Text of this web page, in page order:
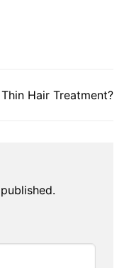
Thin Hair Treatment?